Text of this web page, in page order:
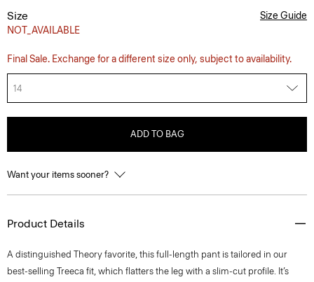
Size
NOT_AVAILABLE
Size Guide
Final Sale. Exchange for a different size only, subject to availability.
14
ADD TO BAG
Want your items sooner?
Product Details
A distinguished Theory favorite, this full-length pant is tailored in our
best-selling Treeca fit, which flatters the leg with a slim-cut profile. It’s